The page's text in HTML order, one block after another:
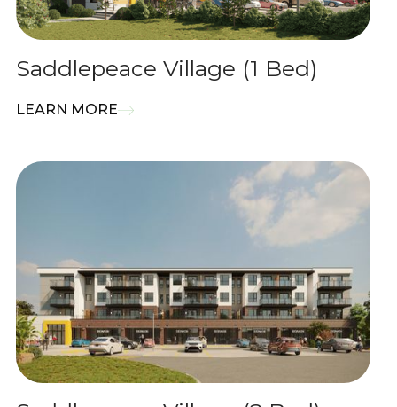
Saddlepeace Village (1 Bed)
LEARN MORE